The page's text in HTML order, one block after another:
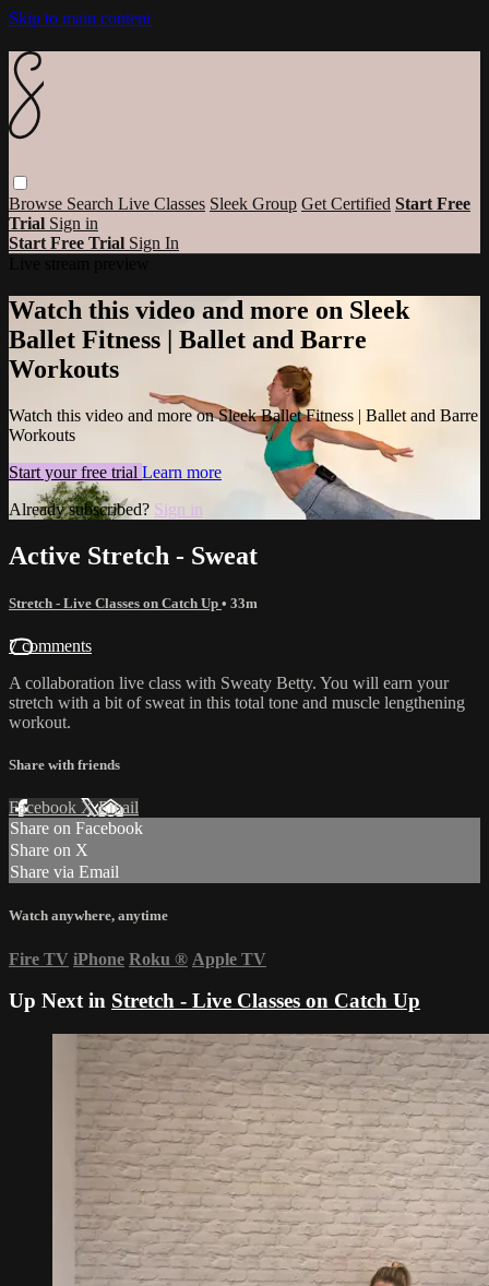
Skip to main content
Browse Search Live Classes Sleek Group Get Certified Start Free
Trial Sign in
Start Free Trial Sign In
Watch this video and more on Sleek
Ballet Fitness | Ballet and Barre
Workouts
Watch this video and more on Sleek Ballet Fitness | Ballet and Barre
Workouts
Start your free trial Learn more
Already subscribed? Sign in
Active Stretch - Sweat
Stretch - Live Classes on Catch Up • 33m
7 comments
A collaboration live class with Sweaty Betty. You will earn your
stretch with a bit of sweat in this total tone and muscle lengthening
workout.
Share with friends
Facebook XEmail
Share on Facebook
Share on X
Share via Email
Watch anywhere, anytime
Fire TV iPhone Roku ® Apple TV
Up Next in Stretch - Live Classes on Catch Up